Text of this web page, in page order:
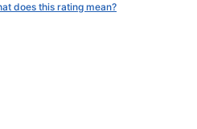
does this rating mean?